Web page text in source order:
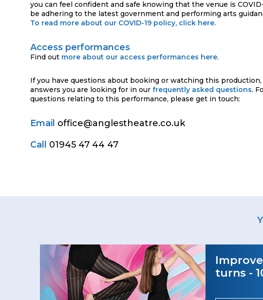
you can feel confident and safe knowing that the venue is
be adhering to the latest government and performing arts
To read more about our COVID-19 policy, click here.
Access performances
Find out more about our access performances here.
If you have questions about booking or watching this
answers you are looking for in our frequently asked questions.
questions relating to this performance, please get in touch:
Email office@anglestheatre.co.uk
Call
01945 47 44 47
turns -